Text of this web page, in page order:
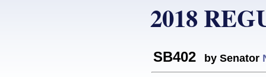
2018
SB402 by Senator